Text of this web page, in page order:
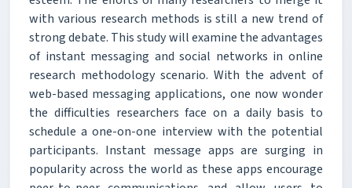
with various research methods is still a new trend of
strong debate. This study will examine the advantages
of instant messaging and social networks in online
research methodology scenario. With the advent of
web-based messaging applications, one now wonder
the difficulties researchers face on a daily basis to
schedule a one-on-one interview with the potential
participants. Instant message apps are surging in
popularity across the world as these apps encourage